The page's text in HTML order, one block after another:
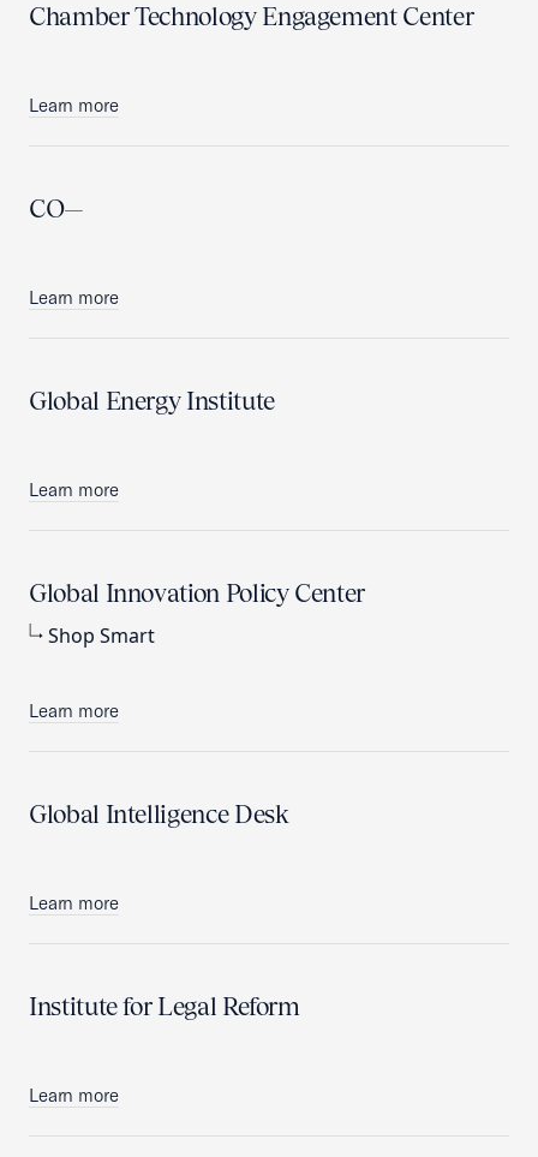
Chamber Technology Engagement Center
Learn more
CO—
Learn more
Global Energy Institute
Learn more
Global Innovation Policy Center
Shop Smart
Learn more
Global Intelligence Desk
Learn more
Institute for Legal Reform
Learn more